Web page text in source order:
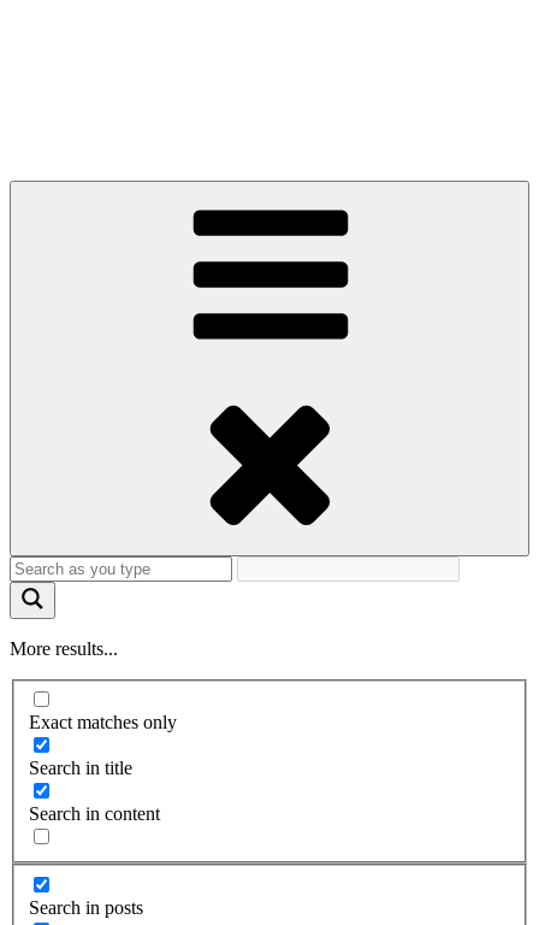
More results...
Exact matches only
Search in title
Search in content
Search in posts